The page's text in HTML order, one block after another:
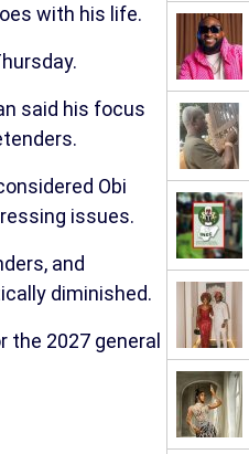
with his life.
said his focus
Obi
issues.
and
diminished.
the 2027 general